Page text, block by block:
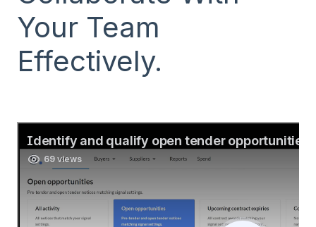
Your Team
Effectively.